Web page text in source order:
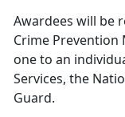
Awardees will be
Crime Prevention
one to an
Services, the
Guard.